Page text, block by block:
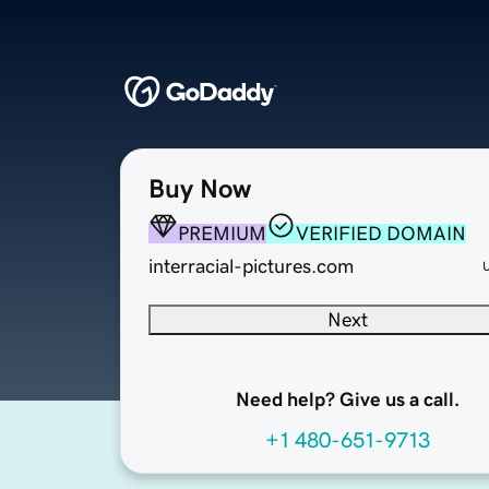
Buy Now
PREMIUM
VERIFIED DOMAIN
interracial-pictures.com
Next
Need help? Give us a call.
+1 480-651-9713